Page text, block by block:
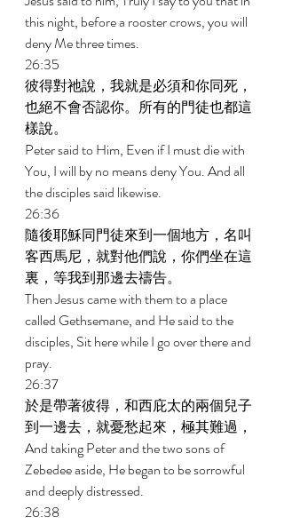
this night, before a rooster crows, you will
deny Me three times.
26:35
彼得對祂說，我就是必須和你同死，
也絕不會否認你。所有的門徒也都這
樣說。
Peter said to Him, Even if I must die with
You, I will by no means deny You. And all
the disciples said likewise.
26:36
隨後耶穌同門徒來到一個地方，名叫
客西馬尼，就對他們說，你們坐在這
裏，等我到那邊去禱告。
Then Jesus came with them to a place
called Gethsemane, and He said to the
disciples, Sit here while I go over there and
pray.
26:37
於是帶著彼得，和西庇太的兩個兒子
到一邊去，就憂愁起來，極其難過，
And taking Peter and the two sons of
Zebedee aside, He began to be sorrowful
and deeply distressed.
26:38